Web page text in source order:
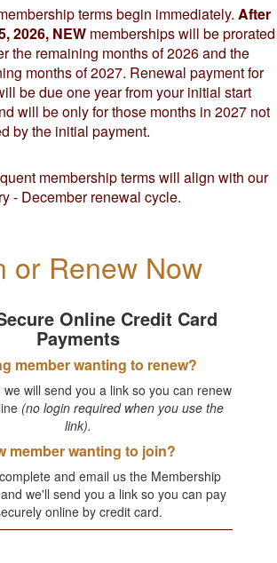
terms begin immediately. After
2026, NEW memberships will be prorated
the remaining months of 2026 and the
months of 2027. Renewal payment for
be due one year from your initial start
will be only for those months in 2027 not
by the initial payment.
membership terms will align with our
- December renewal cycle.
or Renew Now
Online Credit Card
Payments
member wanting to renew?
we will send you a link so you can renew
(no login required when you use the
link).
member wanting to join?
and email us the Membership
we'll send you a link so you can pay
online by credit card.